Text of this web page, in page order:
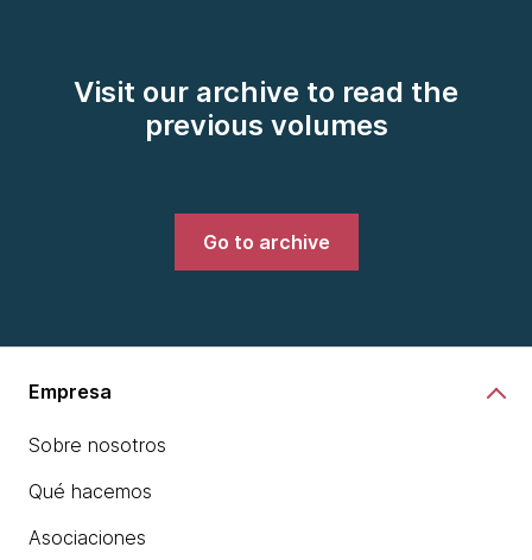
Visit our archive to read the
previous volumes
Go to archive
Empresa
Sobre nosotros
Qué hacemos
Asociaciones